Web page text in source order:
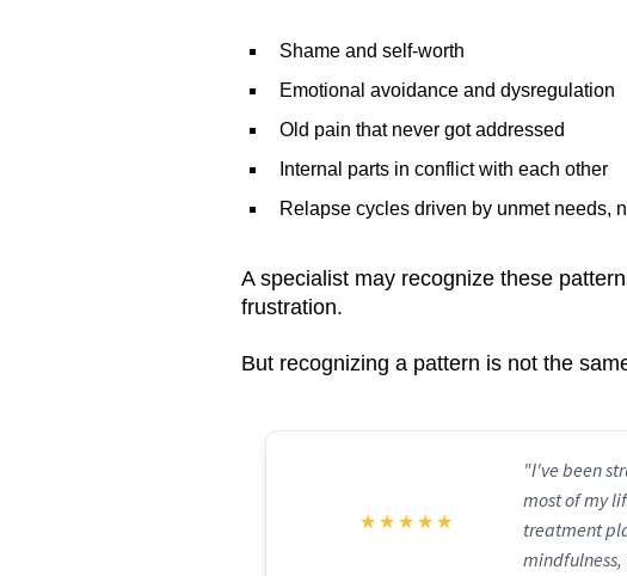
Shame and self-worth
Emotional avoidance and dysregulation
Old pain that never got addressed
Internal parts in conflict with each other
Relapse cycles driven by unmet needs,
A specialist may recognize these
frustration.
But recognizing a pattern is not the
★ ★ ★ ★ ★
"I've been
most of my
treatment